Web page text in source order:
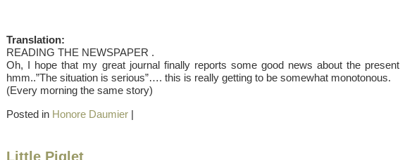
Translation:
READING THE NEWSPAPER .
Oh, I hope that my great journal finally reports some good news about the
hmm..”The situation is serious”…. this is really getting to be somewhat monotonous.
(Every morning the same story)
Posted in Honore Daumier |
Little Piglet